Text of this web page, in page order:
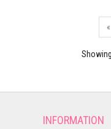
«
INFORMATION